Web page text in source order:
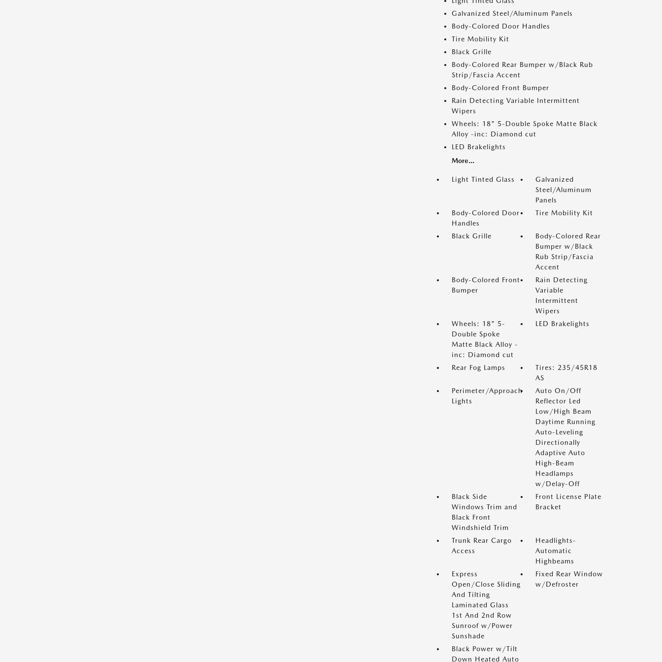
Galvanized Steel/Aluminum Panels
Body-Colored Door Handles
Tire Mobility Kit
Black Grille
Body-Colored Rear Bumper w/Black Rub
Strip/Fascia Accent
Body-Colored Front Bumper
Rain Detecting Variable Intermittent
Wipers
Wheels: 18" 5-Double Spoke Matte Black
Alloy -inc: Diamond cut
LED Brakelights
More...
Light Tinted Glass
Galvanized
Steel/Aluminum
Panels
Body-Colored Door
Handles
Tire Mobility Kit
Black Grille
Body-Colored Rear
Bumper w/Black
Rub Strip/Fascia
Accent
Body-Colored Front
Bumper
Rain Detecting
Variable
Intermittent
Wipers
Wheels: 18" 5-
Double Spoke
Matte Black Alloy -
inc: Diamond cut
LED Brakelights
Rear Fog Lamps
Tires: 235/45R18
AS
Perimeter/Approach
Lights
Auto On/Off
Reflector Led
Low/High Beam
Daytime Running
Auto-Leveling
Directionally
Adaptive Auto
High-Beam
Headlamps
w/Delay-Off
Black Side
Windows Trim and
Black Front
Windshield Trim
Front License Plate
Bracket
Trunk Rear Cargo
Access
Headlights-
Automatic
Highbeams
Express
Open/Close Sliding
And Tilting
Laminated Glass
1st And 2nd Row
Sunroof w/Power
Sunshade
Fixed Rear Window
w/Defroster
Black Power w/Tilt
Down Heated Auto